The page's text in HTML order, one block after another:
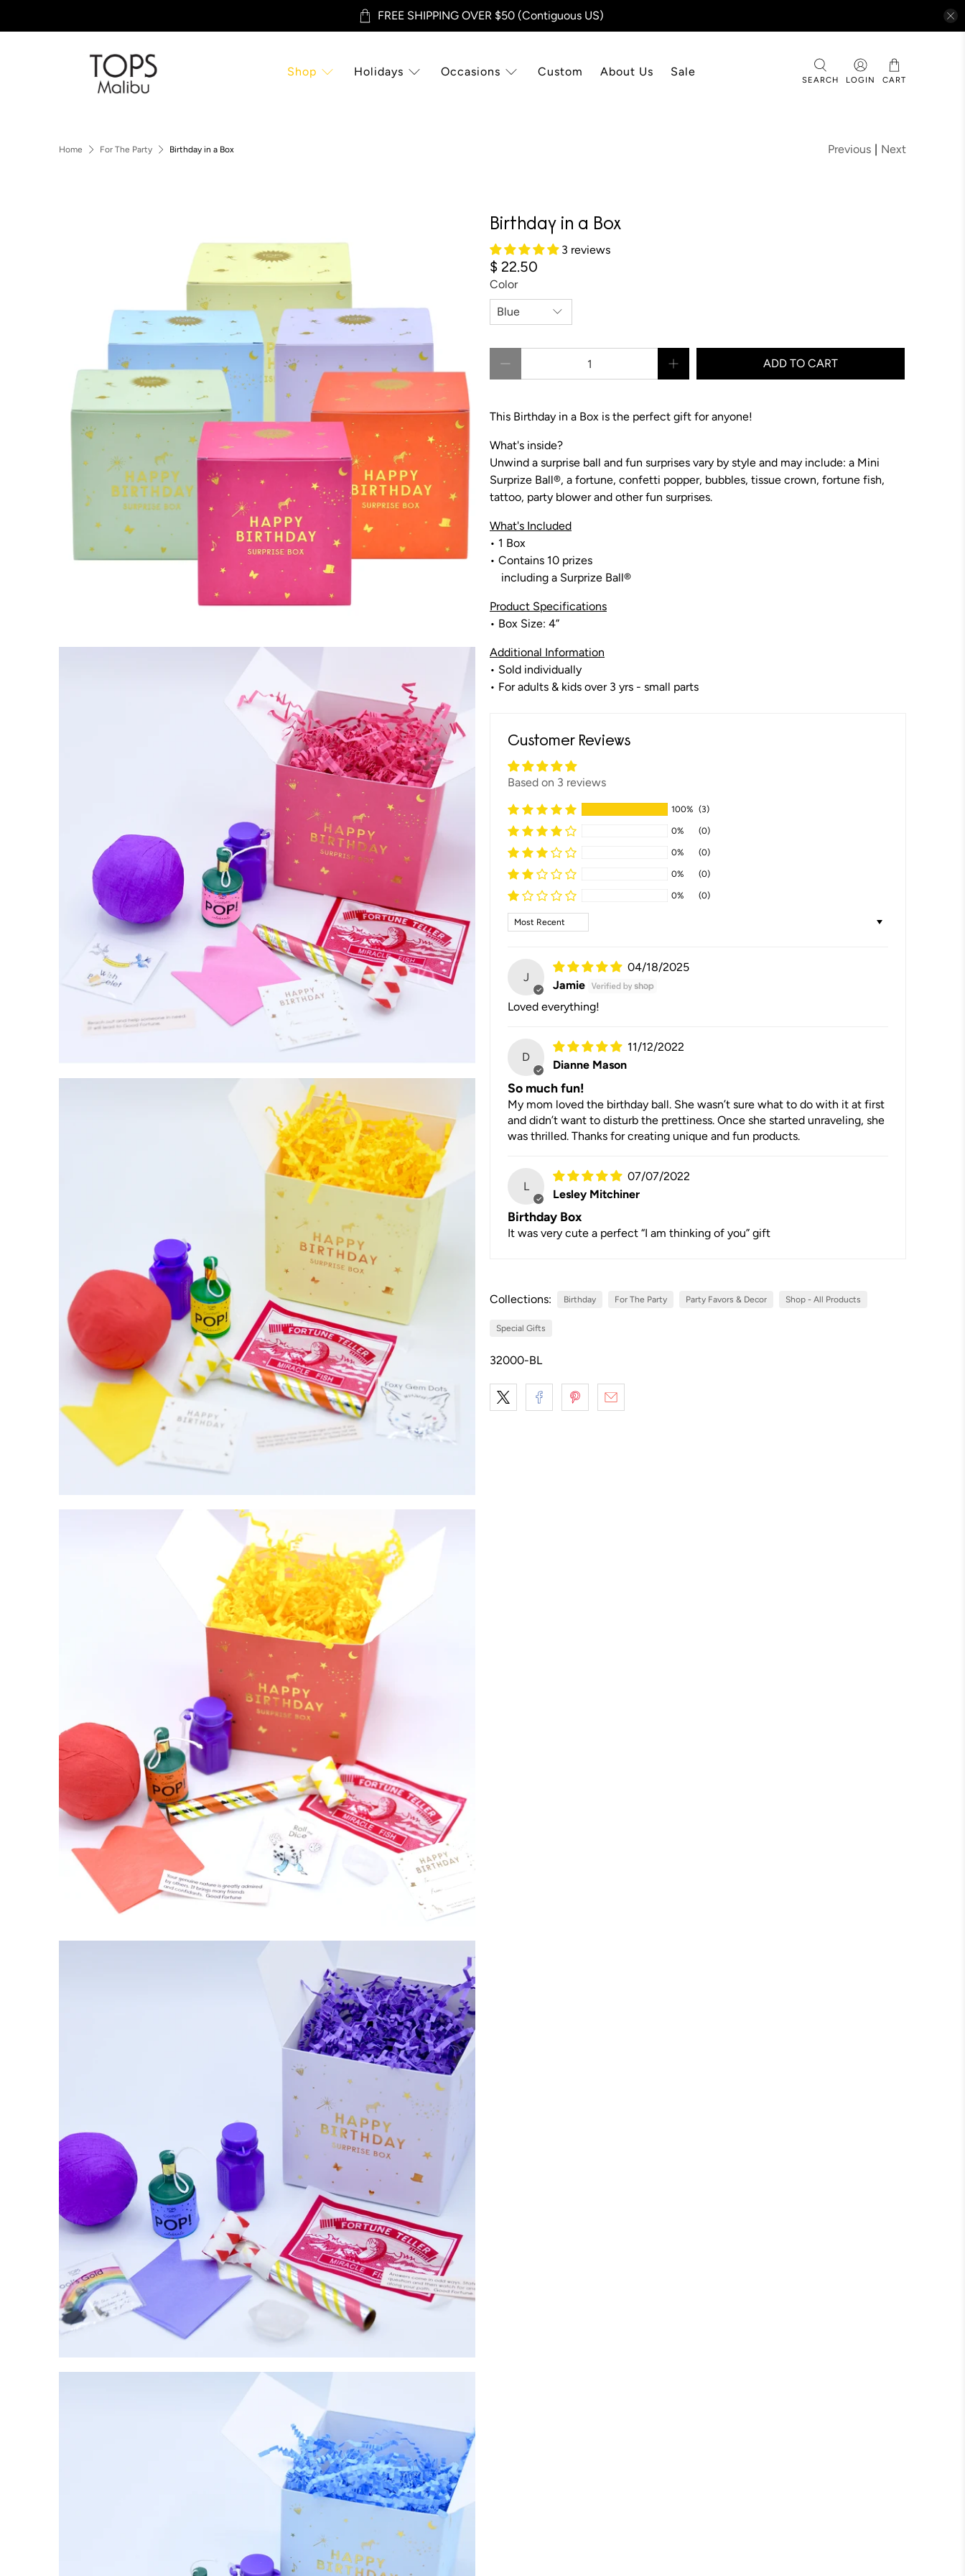
FREE SHIPPING OVER $50 (Contiguous US)
Shop Holidays Occasions Custom About Us Sale
SEARCH LOGIN CART
Home For The Party Birthday in a Box Previous Next
Birthday in a Box
3 reviews
$ 22.50
Color
ADD TO CART
This Birthday in a Box is the perfect gift for anyone!
What's inside?
Unwind a surprise ball and fun surprises vary by style and may include: a Mini
Surprize Ball®, a fortune, confetti popper, bubbles, tissue crown, fortune fish,
tattoo, party blower and other fun surprises.
What's Included
• 1 Box
• Contains 10 prizes
including a Surprize Ball®
Product Specifications
• Box Size: 4”
Additional Information
• Sold individually
• For adults & kids over 3 yrs - small parts
Customer Reviews
Based on 3 reviews
100% (3)
0% (0)
0% (0)
0% (0)
0% (0)
Sort by
J
04/18/2025
Jamie
Loved everything!
D
11/12/2022
Dianne Mason
So much fun!
My mom loved the birthday ball. She wasn’t sure what to do with it at first
and didn’t want to disturb the prettiness. Once she started unraveling, she
was thrilled. Thanks for creating unique and fun products.
L
07/07/2022
Lesley Mitchiner
Birthday Box
It was very cute a perfect “I am thinking of you” gift
Collections: Birthday For The Party Party Favors & Decor Shop - All Products
Special Gifts
32000-BL